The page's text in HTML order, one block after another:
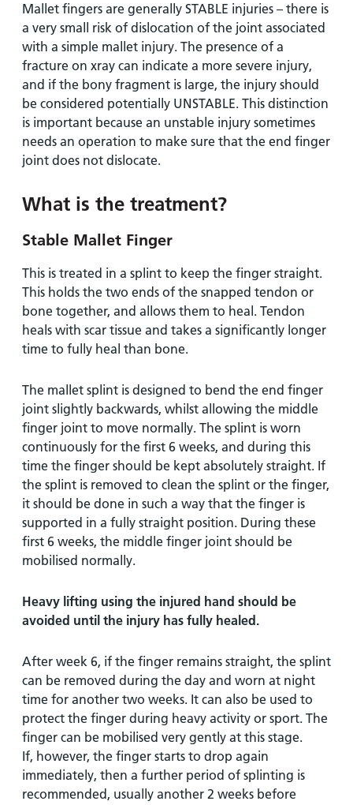
Mallet fingers are generally STABLE injuries – there is
a very small risk of dislocation of the joint associated
with a simple mallet injury. The presence of a
fracture on xray can indicate a more severe injury,
and if the bony fragment is large, the injury should
be considered potentially UNSTABLE. This distinction
is important because an unstable injury sometimes
needs an operation to make sure that the end finger
joint does not dislocate.
What is the treatment?
Stable Mallet Finger
This is treated in a splint to keep the finger straight.
This holds the two ends of the snapped tendon or
bone together, and allows them to heal. Tendon
heals with scar tissue and takes a significantly longer
time to fully heal than bone.
The mallet splint is designed to bend the end finger
joint slightly backwards, whilst allowing the middle
finger joint to move normally. The splint is worn
continuously for the first 6 weeks, and during this
time the finger should be kept absolutely straight. If
the splint is removed to clean the splint or the finger,
it should be done in such a way that the finger is
supported in a fully straight position. During these
first 6 weeks, the middle finger joint should be
mobilised normally.
Heavy lifting using the injured hand should be
avoided until the injury has fully healed.
After week 6, if the finger remains straight, the splint
can be removed during the day and worn at night
time for another two weeks. It can also be used to
protect the finger during heavy activity or sport. The
finger can be mobilised very gently at this stage.
If, however, the finger starts to drop again
immediately, then a further period of splinting is
recommended, usually another 2 weeks before